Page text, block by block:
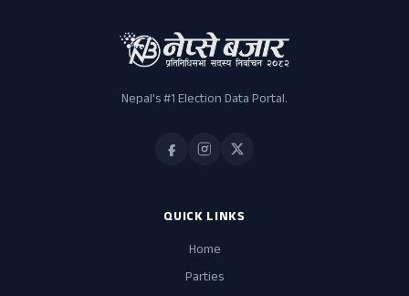
Nepal's #1 Election Data Portal.
QUICK LINKS
Home
Parties